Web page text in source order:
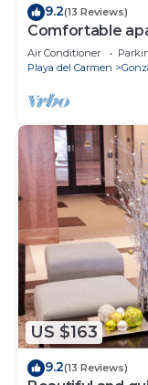
9.2(13 Reviews)
Comfortable
av
Air Conditioner
Playa del Carmen
US $163
9.2(13 Reviews)